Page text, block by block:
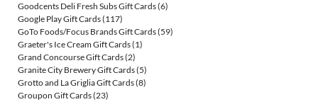
Goodcents Deli Fresh Subs Gift Cards(6)
Google Play Gift Cards(117)
GoTo Foods/Focus Brands Gift Cards(59)
Graeter's Ice Cream Gift Cards(1)
Grand Concourse Gift Cards(2)
Granite City Brewery Gift Cards(5)
Grotto and La Griglia Gift Cards(8)
Groupon Gift Cards(23)